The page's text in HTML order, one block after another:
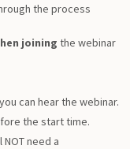
the process
joining the webinar
can hear the webinar.
the start time.
need a